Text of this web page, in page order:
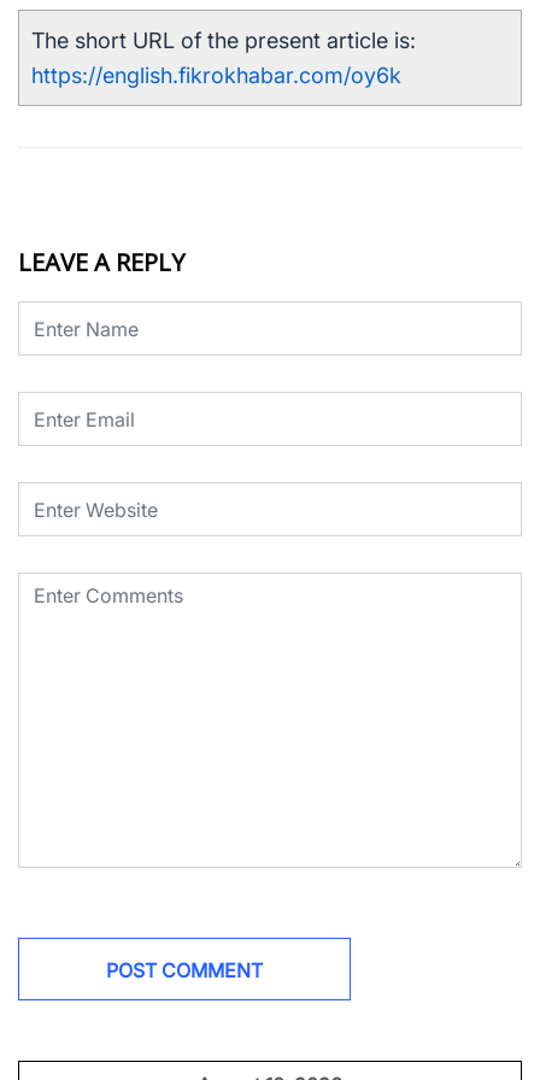
The short URL of the present article is:
https://english.fikrokhabar.com/oy6k
LEAVE A REPLY